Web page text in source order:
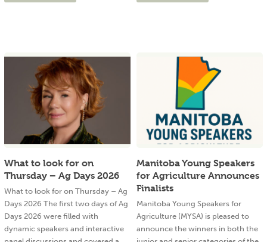
What to look for on
Thursday – Ag Days 2026
What to look for on Thursday – Ag
Days 2026 The first two days of Ag
Days 2026 were filled with
dynamic speakers and interactive
Manitoba Young Speakers
for Agriculture Announces
Finalists
Manitoba Young Speakers for
Agriculture (MYSA) is pleased to
announce the winners in both the